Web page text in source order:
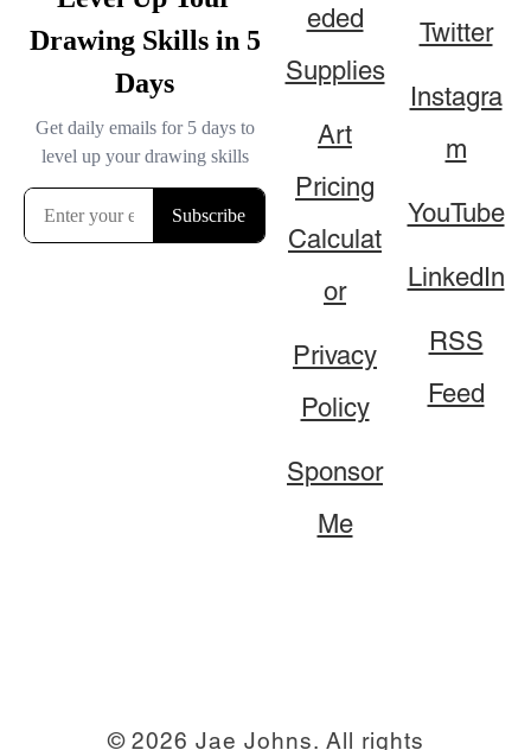
eded
Supplies
Art
Pricing
Calculat
or
Privacy
Policy
Sponsor
Me
Twitter
Instagra
m
YouTube
LinkedIn
RSS
Feed
© 2026 Jae Johns. All rights